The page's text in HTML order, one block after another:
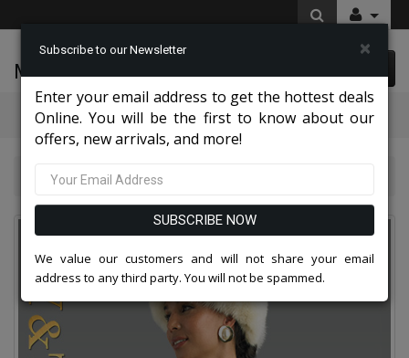
McLeod Enterprise
Categories
Top Sellers 2026
Subscribe to our Newsletter ×
Enter your email address to get the hottest deals
Online. You will be the first to know about our
offers, new arrivals, and more!
SUBSCRIBE NOW
We value our customers and will not share your email
address to any third party. You will not be spammed.